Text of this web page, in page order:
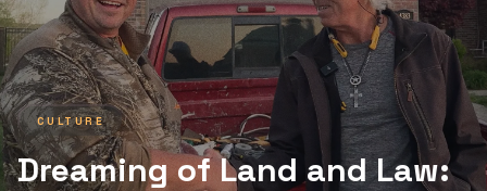
CULTURE
Dreaming of Land and Law: